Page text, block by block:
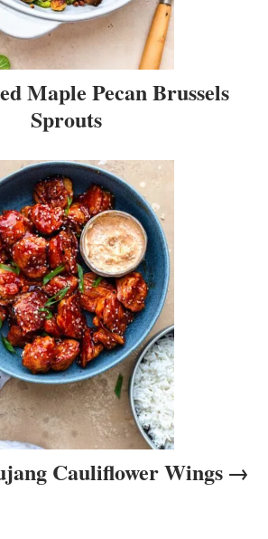
Maple Pecan Brussels
Sprouts
Cauliflower Wings